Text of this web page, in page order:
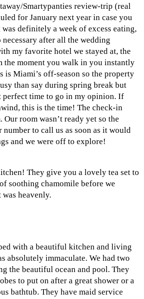
Smartypanties review-trip (real
for January next year in case you
definitely a week of excess eating,
after all the wedding
my favorite hotel we stayed at, the
the moment you walk in you instantly
is Miami’s off-season so the property
than say during spring break but
perfect time to go in my opinion. If
this is the time! The check-in
Our room wasn’t ready yet so the
to call us as soon as it would
and we were off to explore!
They give you a lovely tea set to
soothing chamomile before we
heavenly.
with a beautiful kitchen and living
absolutely immaculate. We had two
the beautiful ocean and pool. They
to put on after a great shower or a
bathtub. They have maid service